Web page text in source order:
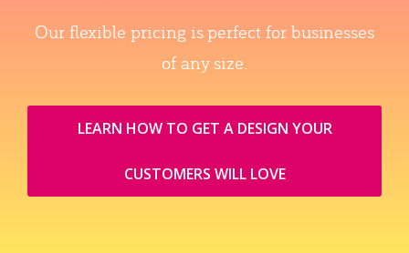
Our flexible pricing is perfect for businesses
of any size.
LEARN HOW TO GET A DESIGN YOUR
CUSTOMERS WILL LOVE